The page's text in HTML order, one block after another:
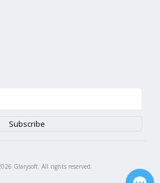
Glarysoft. All rights reserved.